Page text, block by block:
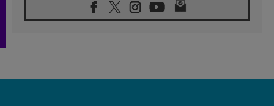
08.08.2026
Archbishop Nwachukwu: Communication in
07.08.2026